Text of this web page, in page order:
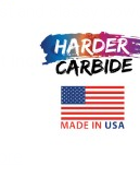
and classy
Includes
16” single unit
Clips